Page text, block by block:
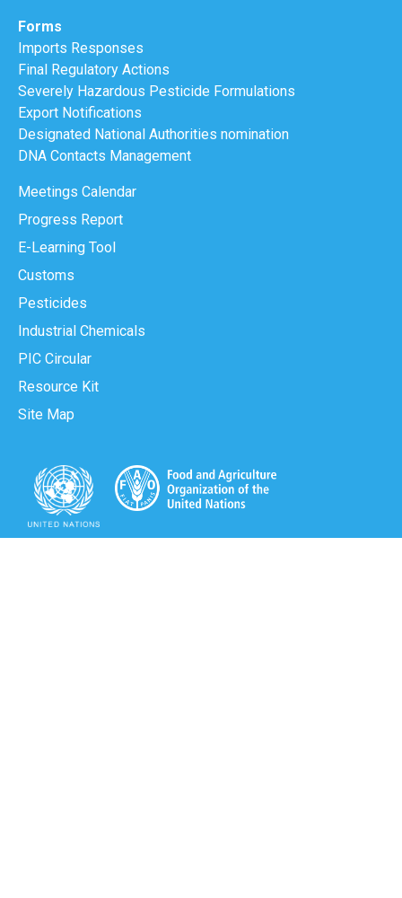
Forms
Imports Responses
Final Regulatory Actions
Severely Hazardous Pesticide Formulations
Export Notifications
Designated National Authorities nomination
DNA Contacts Management
Meetings Calendar
Progress Report
E-Learning Tool
Customs
Pesticides
Industrial Chemicals
PIC Circular
Resource Kit
Site Map